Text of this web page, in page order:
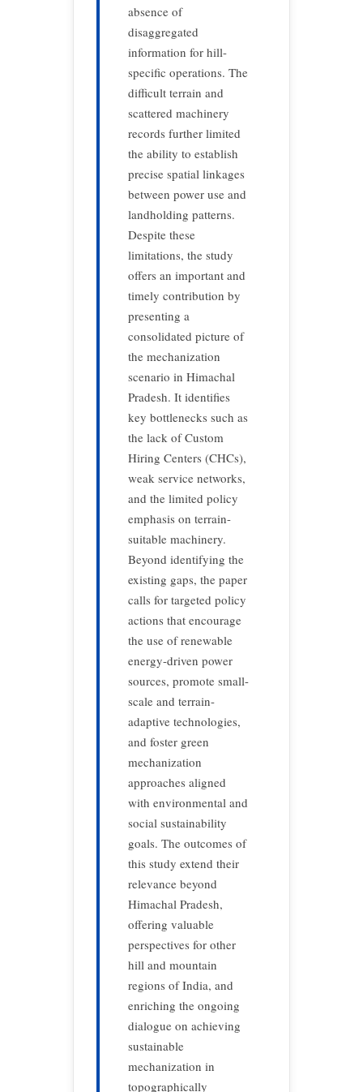
absence of
disaggregated
information for hill-
specific operations. The
difficult terrain and
scattered machinery
records further limited
the ability to establish
precise spatial linkages
between power use and
landholding patterns.
Despite these
limitations, the study
offers an important and
timely contribution by
presenting a
consolidated picture of
the mechanization
scenario in Himachal
Pradesh. It identifies
key bottlenecks such as
the lack of Custom
Hiring Centers (CHCs),
weak service networks,
and the limited policy
emphasis on terrain-
suitable machinery.
Beyond identifying the
existing gaps, the paper
calls for targeted policy
actions that encourage
the use of renewable
energy-driven power
sources, promote small-
scale and terrain-
adaptive technologies,
and foster green
mechanization
approaches aligned
with environmental and
social sustainability
goals. The outcomes of
this study extend their
relevance beyond
Himachal Pradesh,
offering valuable
perspectives for other
hill and mountain
regions of India, and
enriching the ongoing
dialogue on achieving
sustainable
mechanization in
topographically